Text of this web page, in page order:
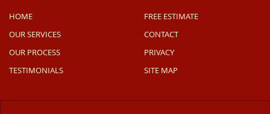
HOME
OUR SERVICES
OUR PROCESS
TESTIMONIALS
FREE ESTIMATE
CONTACT
PRIVACY
SITE MAP